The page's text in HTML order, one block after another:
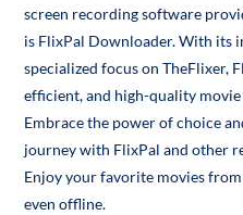
screen recording software
is FlixPal Downloader. With its
specialized focus on TheFlixer,
efficient, and high-quality
Embrace the power of choice
journey with FlixPal and other
Enjoy your favorite movies
even offline.